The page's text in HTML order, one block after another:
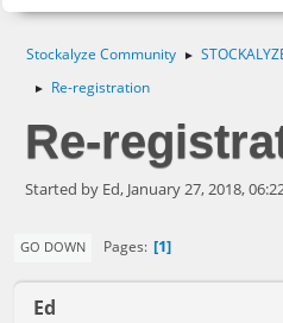
Stockalyze Community ►
► Re-registration
Re-
Started by Ed, January 27, 2018,
GO DOWN Pages 1
Ed